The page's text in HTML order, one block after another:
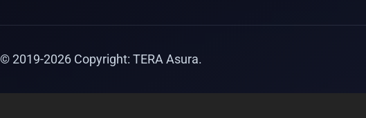
© 2019-2026 Copyright: TERA Asura.